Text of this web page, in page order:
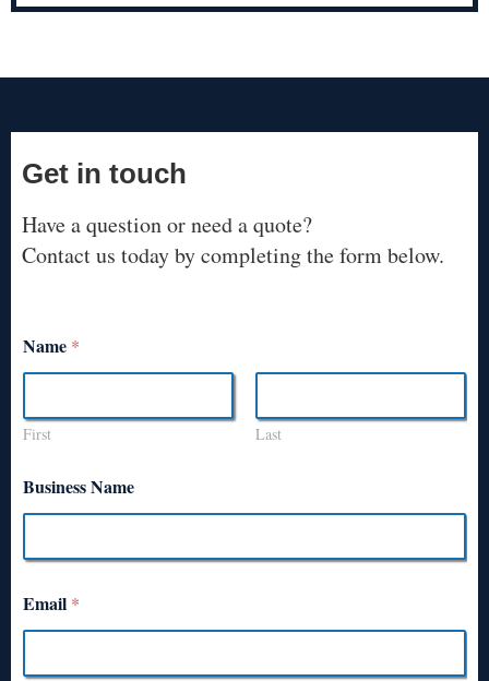
Get in touch
Have a question or need a quote?
Contact us today by completing the form below.
Name *
First Last
Business Name
Email *